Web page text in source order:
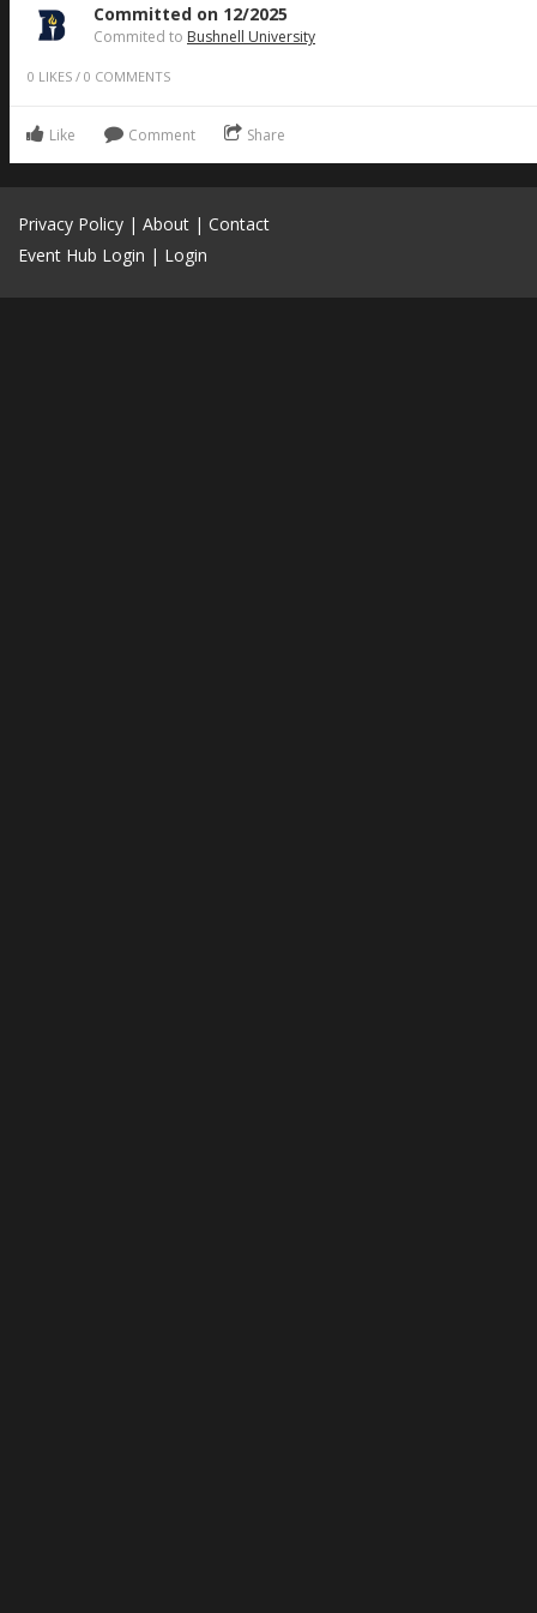
Committed on 12/2025
Commited to Bushnell University
0 LIKES / 0 COMMENTS
Like Comment Share
Privacy Policy | About | Contact
Event Hub Login | Login